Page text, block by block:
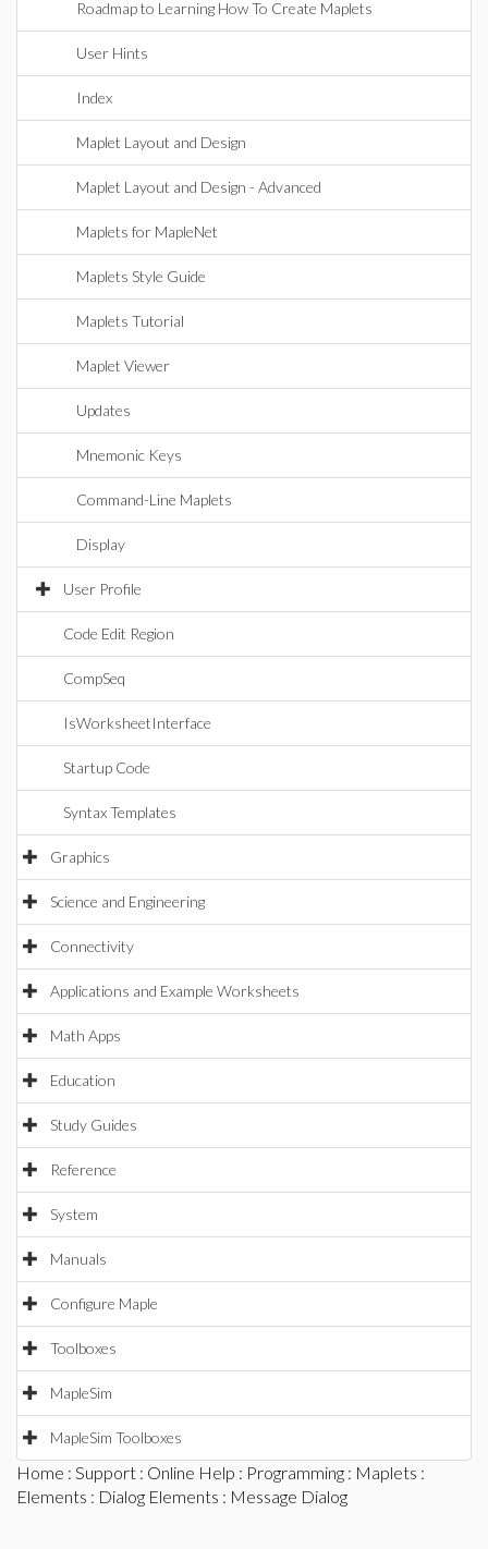
Roadmap to Learning How To Create Maplets
User Hints
Index
Maplet Layout and Design
Maplet Layout and Design - Advanced
Maplets for MapleNet
Maplets Style Guide
Maplets Tutorial
Maplet Viewer
Updates
Mnemonic Keys
Command-Line Maplets
Display
User Profile
Code Edit Region
CompSeq
IsWorksheetInterface
Startup Code
Syntax Templates
Graphics
Science and Engineering
Connectivity
Applications and Example Worksheets
Math Apps
Education
Study Guides
Reference
System
Manuals
Configure Maple
Toolboxes
MapleSim
MapleSim Toolboxes
Home : Support : Online Help : Programming : Maplets :
Elements : Dialog Elements : Message Dialog